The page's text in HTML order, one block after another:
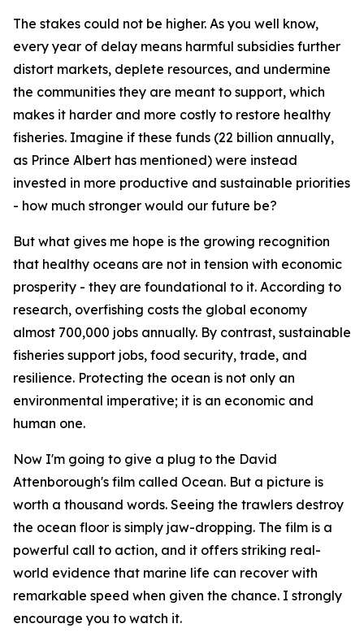
The stakes could not be higher. As you well know,
every year of delay means harmful subsidies further
distort markets, deplete resources, and undermine
the communities they are meant to support, which
makes it harder and more costly to restore healthy
fisheries. Imagine if these funds (22 billion annually,
as Prince Albert has mentioned) were instead
invested in more productive and sustainable priorities
- how much stronger would our future be?
But what gives me hope is the growing recognition
that healthy oceans are not in tension with economic
prosperity - they are foundational to it. According to
research, overfishing costs the global economy
almost 700,000 jobs annually. By contrast, sustainable
fisheries support jobs, food security, trade, and
resilience. Protecting the ocean is not only an
environmental imperative; it is an economic and
human one.
Now I'm going to give a plug to the David
Attenborough's film called Ocean. But a picture is
worth a thousand words. Seeing the trawlers destroy
the ocean floor is simply jaw-dropping. The film is a
powerful call to action, and it offers striking real-
world evidence that marine life can recover with
remarkable speed when given the chance. I strongly
encourage you to watch it.